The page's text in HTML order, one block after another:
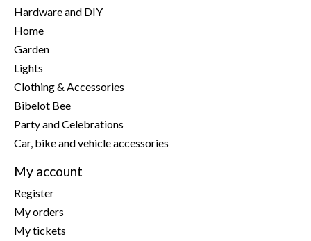
Hardware and DIY
Home
Garden
Lights
Clothing & Accessories
Bibelot Bee
Party and Celebrations
Car, bike and vehicle accessories
My account
Register
My orders
My tickets